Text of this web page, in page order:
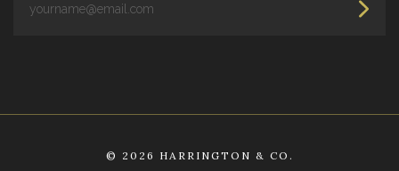
© 2026 HARRINGTON & CO.